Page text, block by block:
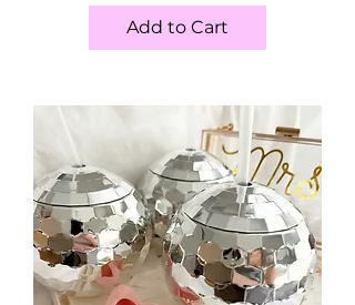
Add to Cart